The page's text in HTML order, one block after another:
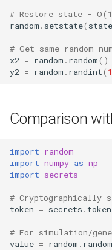
# Restore state -
random . setstate( state
# Get same random
x2 = random . random()
y2 = random . randint( 1
Comparison
import random
import numpy as np
import secrets
# Cryptographically
token = secrets .
# For simulation/
value = random . random